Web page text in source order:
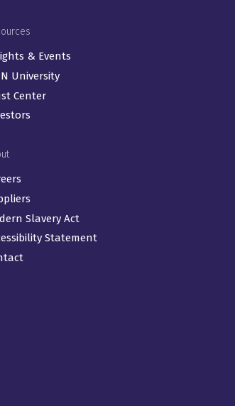
& Events
University
Center
Slavery Act
Statement